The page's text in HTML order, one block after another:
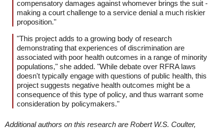
compensatory damages against whomever brings the suit -
making a court challenge to a service denial a much riskier
proposition."
"This project adds to a growing body of research
demonstrating that experiences of discrimination are
associated with poor health outcomes in a range of minority
populations," she added. "While debate over RFRA laws
doesn't typically engage with questions of public health, this
project suggests negative health outcomes might be a
consequence of this type of policy, and thus warrant some
consideration by policymakers."
Additional authors on this research are Robert W.S. Coulter,